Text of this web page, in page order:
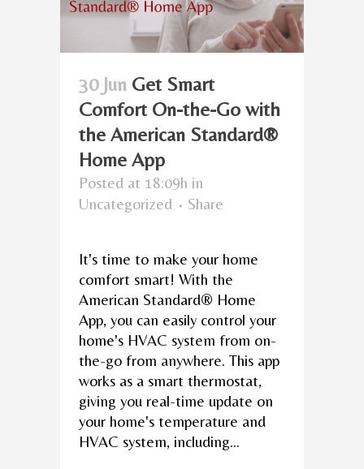
30 Jun Get Smart
Comfort On-the-Go with
the American Standard®
Home App
Posted at 18:09h in
Uncategorized
Share
It's time to make your home
comfort smart! With the
American Standard® Home
App, you can easily control your
home's HVAC system from on-
the-go from anywhere. This app
works as a smart thermostat,
giving you real-time update on
your home's temperature and
HVAC system, including...